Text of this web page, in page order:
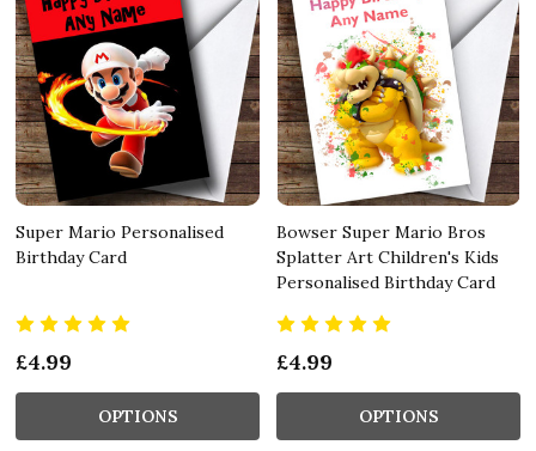
Super Mario Personalised
Birthday Card
£4.99
OPTIONS
Bowser Super Mario Bros
Splatter Art Children's Kids
Personalised Birthday Card
£4.99
OPTIONS